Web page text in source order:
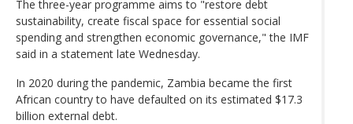
The three-year programme aims to "restore debt
sustainability, create fiscal space for essential social
spending and strengthen economic governance," the IMF
said in a statement late Wednesday.
In 2020 during the pandemic, Zambia became the first
African country to have defaulted on its estimated $17.3
billion external debt.